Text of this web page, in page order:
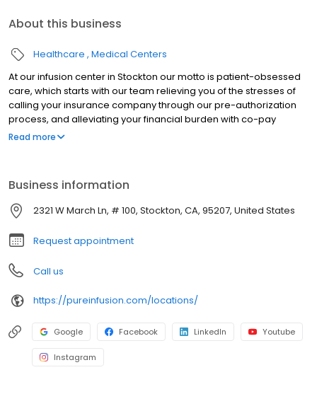
About this business
Healthcare Medical Centers
At our infusion center in Stockton our motto is patient-obsessed
care, which starts with our team relieving you of the stresses of
calling your insurance company through our pre-authorization
process, and alleviating your financial burden with co-pay
assistance and other financial aid programs.
Read more
Business information
2321 W March Ln, # 100, Stockton, CA, 95207, United States
Request appointment
Call us
https://pureinfusion.com/locations/
Google Facebook LinkedIn Youtube
Instagram